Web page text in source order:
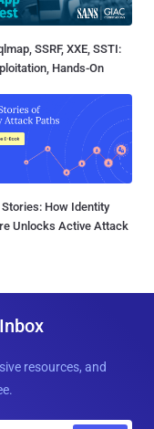
SSRF, XXE, SSTI:
Hands-On
Stories: How Identity
Unlocks Active Attack
resources, and